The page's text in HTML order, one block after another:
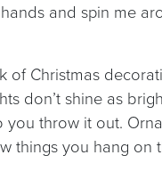
and spin me
Christmas
don’t shine as
throw it out.
things you hang on